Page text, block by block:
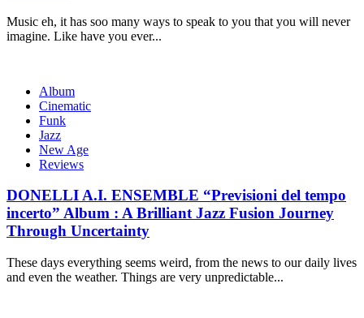
Music eh, it has soo many ways to speak to you that you will never
imagine. Like have you ever...
Album
Cinematic
Funk
Jazz
New Age
Reviews
DONELLI A.I. ENSEMBLE “Previsioni del tempo
incerto” Album : A Brilliant Jazz Fusion Journey
Through Uncertainty
These days everything seems weird, from the news to our daily lives
and even the weather. Things are very unpredictable...